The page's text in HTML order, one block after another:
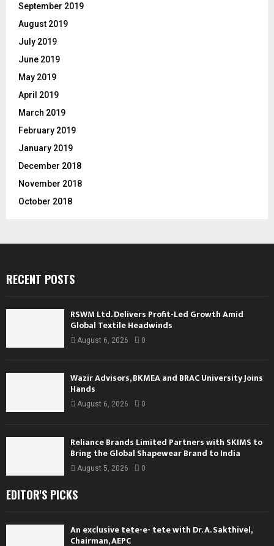
September 2019
August 2019
July 2019
June 2019
May 2019
April 2019
March 2019
February 2019
January 2019
December 2018
November 2018
October 2018
RECENT POSTS
RSWM Ltd. Delivers Profit-Led Growth Amid
Global Textile Headwinds
August 6, 2026 0
Wazir Advisors, BKMEA and BRAC University Joins
Hands
August 6, 2026 0
Reliance Brands Limited Partners with SKIMS to
Bring the Global Shapewear Brand to India
August 5, 2026 0
EDITOR'S PICKS
An exclusive tete-e- tete with Dr. A. Sakthivel,
Chairman, AEPC